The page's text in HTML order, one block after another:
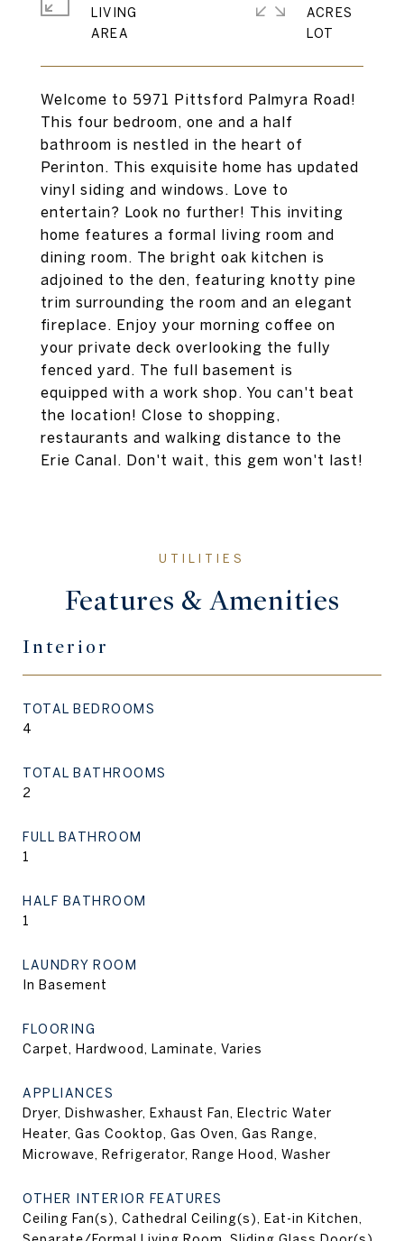
Welcome to 5971 Pittsford Palmyra Road!
This four bedroom, one and a half
bathroom is nestled in the heart of
Perinton. This exquisite home has updated
vinyl siding and windows. Love to
entertain? Look no further! This inviting
home features a formal living room and
dining room. The bright oak kitchen is
adjoined to the den, featuring knotty pine
trim surrounding the room and an elegant
fireplace. Enjoy your morning coffee on
your private deck overlooking the fully
fenced yard. The full basement is
equipped with a work shop. You can't beat
the location! Close to shopping,
restaurants and walking distance to the
Erie Canal. Don't wait, this gem won't last!
LIVING
ACRES
Features & Amenities
Interior
TOTAL BEDROOMS
4
TOTAL BATHROOMS
2
FULL BATHROOM
1
HALF BATHROOM
1
LAUNDRY ROOM
In Basement
FLOORING
Carpet, Hardwood, Laminate, Varies
APPLIANCES
Dryer, Dishwasher, Exhaust Fan, Electric Water
Heater, Gas Cooktop, Gas Oven, Gas Range,
Microwave, Refrigerator, Range Hood, Washer
OTHER INTERIOR FEATURES
Ceiling Fan(s), Cathedral Ceiling(s), Eat-in Kitchen,